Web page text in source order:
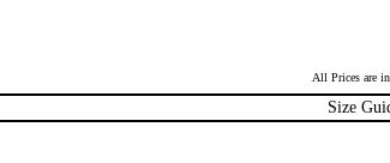
All Prices are
Size